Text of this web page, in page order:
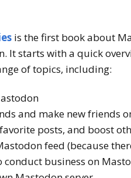
is the first book about
It starts with a quick
of topics, including:
and make new friends
posts, and boost
feed (because
conduct business on